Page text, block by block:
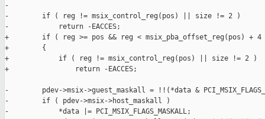
-
-        if ( reg != msix_control_reg(pos) || size != 2 )
-            return -EACCES;
+        if ( reg >= pos && reg < msix_pba_offset_reg(pos) +
+        {
+            if ( reg != msix_control_reg(pos) || size != 2 )
+                return -EACCES;
-        pdev->msix->guest_maskall = !!(*data &
-        if ( pdev->msix->host_maskall )
-            *data |= PCI_MSIX_FLAGS_MASKALL;